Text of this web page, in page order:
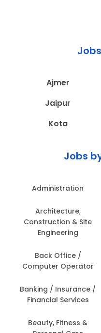
Ajmer
Jaipur
Kota
Jobs
Administration
Architecture,
Construction & Site
Engineering
Back Office /
Computer Operator
Banking / Insurance /
Financial Services
Beauty, Fitness &